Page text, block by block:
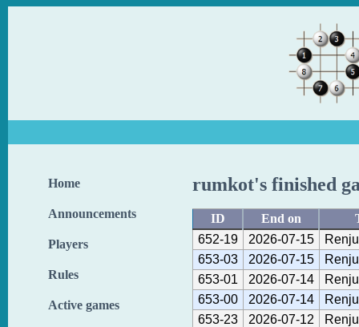
Home
Announcements
Players
Rules
Active games
rumkot's finished
ID End on
652-19
2026-07-15
653-03
2026-07-15
653-01
2026-07-14
653-00
2026-07-14
653-23
2026-07-12